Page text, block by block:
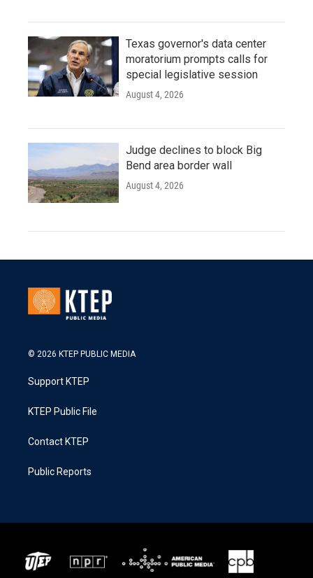
Texas governor's data center
moratorium prompts calls for
special legislative session
August 4, 2026
Judge declines to block Big
Bend area border wall
August 4, 2026
© 2026 KTEP PUBLIC MEDIA
Support KTEP
KTEP Public File
Contact KTEP
Public Reports